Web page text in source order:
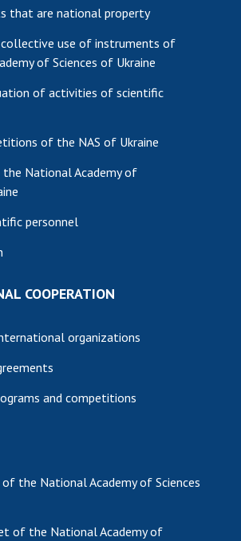
that are national property
use of instruments of
of Sciences of Ukraine
of activities of scientific
of the NAS of Ukraine
the National Academy of
personnel
COOPERATION
organizations
and competitions
the National Academy of Sciences
of the National Academy of